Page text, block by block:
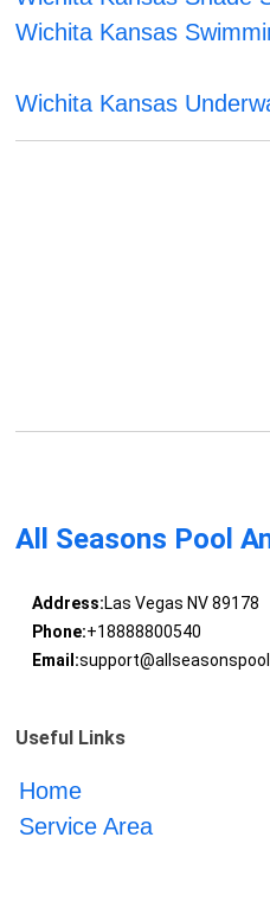
Wichita Kansas
Wichita Kansas
All Seasons Pool
Address:Las Vegas NV 89178
Phone:+18888800540
Email:
Useful Links
Home
Service Area